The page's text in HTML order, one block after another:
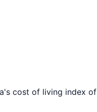
cost of living index of